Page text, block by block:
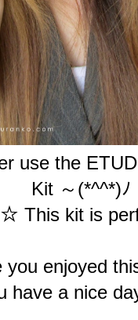
use the
Kit ～(*^^*)ﾉ
This kit is
you enjoyed
have a nice